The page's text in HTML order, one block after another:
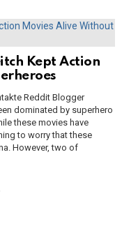
Kept Action
Reddit Blogger
dominated by superhero
these movies have
to worry that these
However, two of